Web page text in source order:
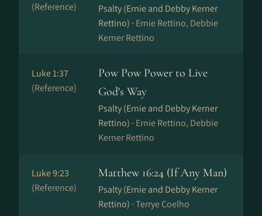
(Reference)
Psalty (Ernie and Debby Kerner
Rettino) · Ernie Rettino, Debbie
Kerner Rettino
Luke 1:37
(Reference)
Pow Pow Power to Live
God's Way
Psalty (Ernie and Debby Kerner
Rettino) · Ernie Rettino, Debbie
Kerner Rettino
Luke 9:23
(Reference)
Matthew 16:24 (If Any Man)
Psalty (Ernie and Debby Kerner
Rettino) ·Terrye Coelho